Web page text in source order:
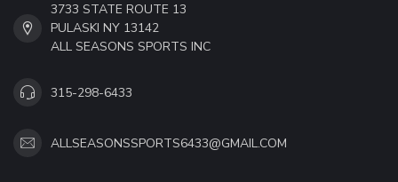
3733 STATE ROUTE 13
PULASKI NY 13142
ALL SEASONS SPORTS INC
315-298-6433
ALLSEASONSSPORTS6433@GMAIL.COM